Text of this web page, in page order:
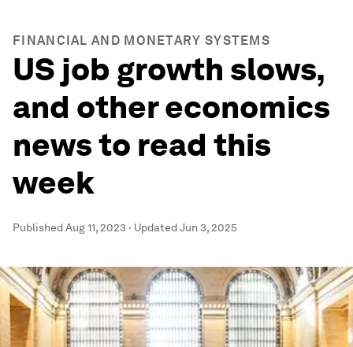
FINANCIAL AND MONETARY SYSTEMS
US job growth slows,
and other economics
news to read this
week
PublishedAug 11, 2023 · UpdatedJun 3, 2025